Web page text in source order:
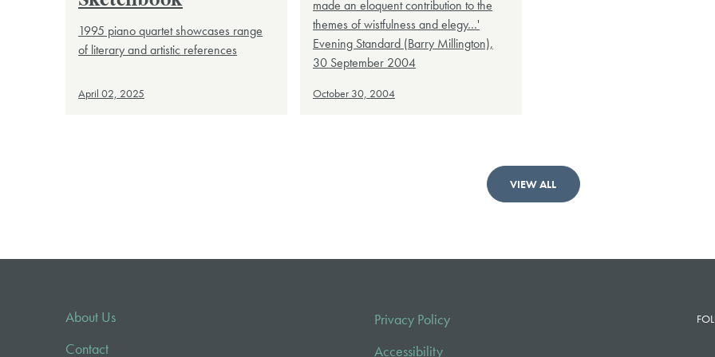
1995 piano quartet showcases range
of literary and artistic references
April 02, 2025
made an eloquent contribution to the
themes of wistfulness and elegy…'
Evening Standard (Barry Millington),
30 September 2004
October 30, 2004
VIEW ALL
About Us
Contact
Privacy Policy
Accessibility